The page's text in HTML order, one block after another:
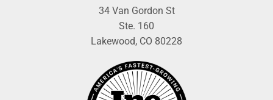
34 Van Gordon St
Ste. 160
Lakewood, CO 80228